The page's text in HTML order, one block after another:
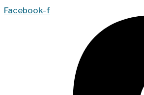
Facebook-f